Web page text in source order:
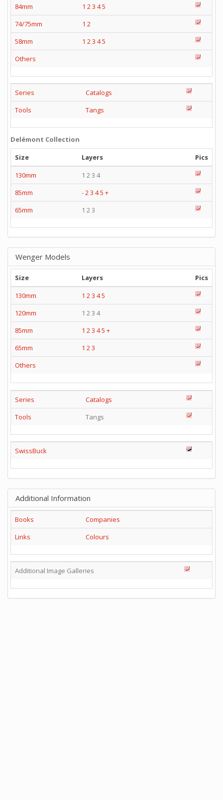
84mm 1 2 3 45
74/75mm
1 2
58mm
1 2 3 45
Others
Series
Catalogs
Tools
Tangs
Delémont Collection
Size
Layers
Pics
130mm
1 2 3 4
85mm
-2 3 45 +
65mm
1 2 3
Wenger Models
Size Layers
Pics
130mm
1 23 45
120mm
1 2 3 4
85mm
1 23 45 +
65mm
1 23
Others
Series
Catalogs
Tools
Tangs
SwissBuck
Additional Information
Books
Companies
Links
Colours
Additional Image Galleries